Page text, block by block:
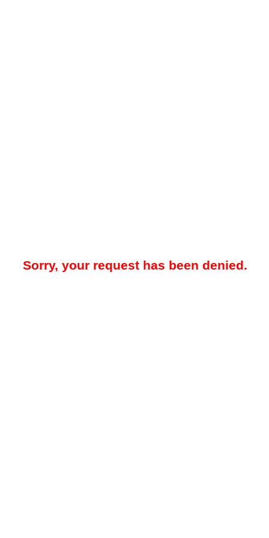
Sorry, your request has been denied.